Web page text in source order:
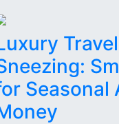
Seasonal